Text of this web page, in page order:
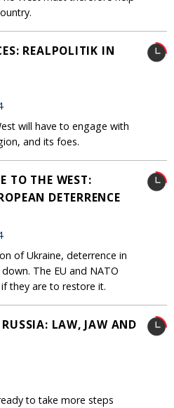
REALPOLITIK IN
will have to engage with
and its foes.
TO THE WEST:
DETERRENCE
of Ukraine, deterrence in
The EU and NATO
they are to restore it.
LAW, JAW AND
to take more steps